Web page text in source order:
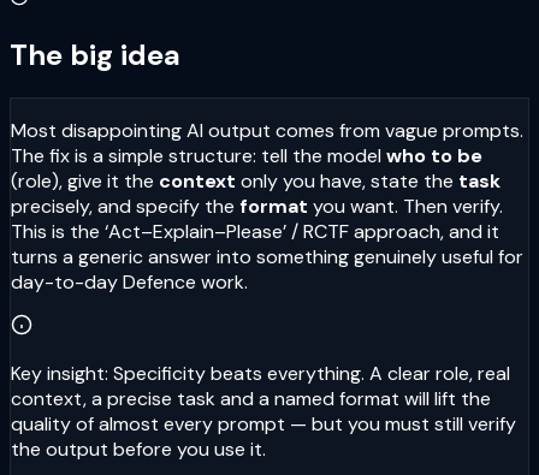
The big idea
Most disappointing AI output comes from vague prompts.
The fix is a simple structure: tell the model who to be
(role), give it the context only you have, state the task
precisely, and specify the format you want. Then verify.
This is the ‘Act–Explain–Please’ / RCTF approach, and it
turns a generic answer into something genuinely useful for
day-to-day Defence work.
Key insight: Specificity beats everything. A clear role, real
context, a precise task and a named format will lift the
quality of almost every prompt — but you must still verify
the output before you use it.